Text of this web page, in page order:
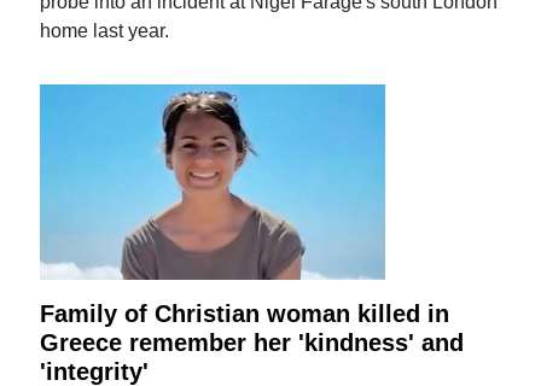
home last year.
Family of Christian woman killed in
Greece remember her 'kindness' and
'integrity'